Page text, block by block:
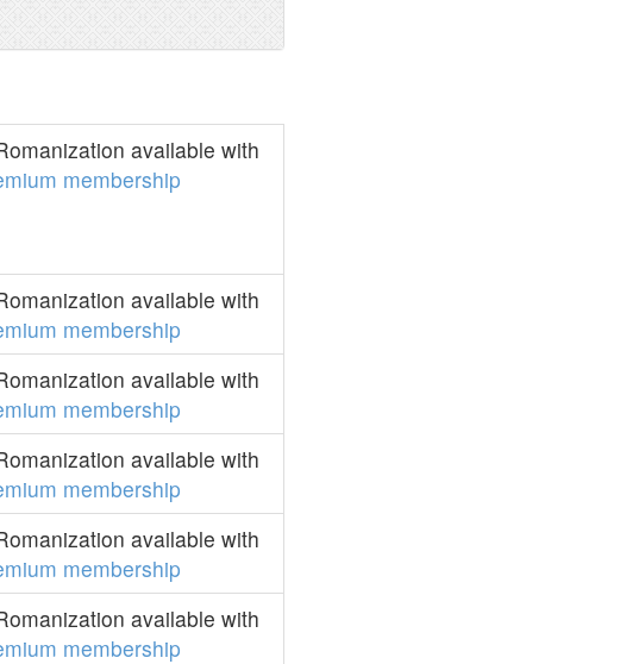
available with
membership
available with
membership
available with
membership
available with
membership
available with
membership
available with
membership